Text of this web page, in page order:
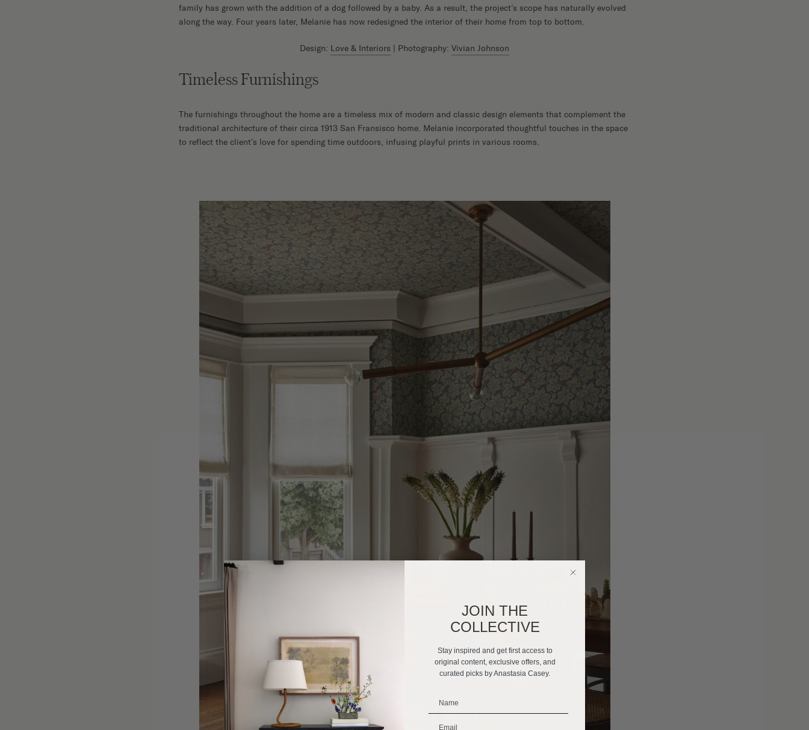
family has grown with the addition of a dog followed by a baby. As a result, the project’s scope has naturally evolved
along the way. Four years later, Melanie has now redesigned the interior of their home from top to bottom.
Design: Love & Interiors | Photography: Vivian Johnson
Timeless Furnishings
The furnishings throughout the home are a timeless mix of modern and classic design elements that complement the
traditional architecture of their circa 1913 San Fransisco home. Melanie incorporated thoughtful touches in the space
to reflect the client’s love for spending time outdoors, infusing playful prints in various rooms.
JOIN THE
COLLECTIVE
Stay inspired and get first access to
original content, exclusive offers, and
curated picks by Anastasia Casey.